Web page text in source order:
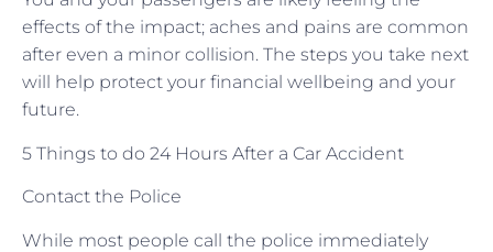
effects of the impact; aches and pains are common
after even a minor collision. The steps you take next
will help protect your financial wellbeing and your
future.
5 Things to do 24 Hours After a Car Accident
Contact the Police
While most people call the police immediately